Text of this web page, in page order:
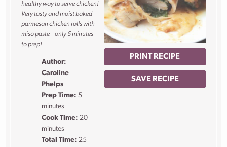
PRINT RECIPE
SAVE RECIPE
healthy way to serve chicken!
Very tasty and moist baked
parmesan chicken rolls with
miso paste – only 5 minutes
to prep!
Author:
Caroline
Phelps
Prep Time: 5
minutes
Cook Time: 20
minutes
Total Time: 25